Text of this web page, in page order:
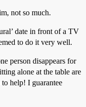
not so much.
date in front of a TV
to do it very well.
person disappears for
alone at the table are
help! I guarantee